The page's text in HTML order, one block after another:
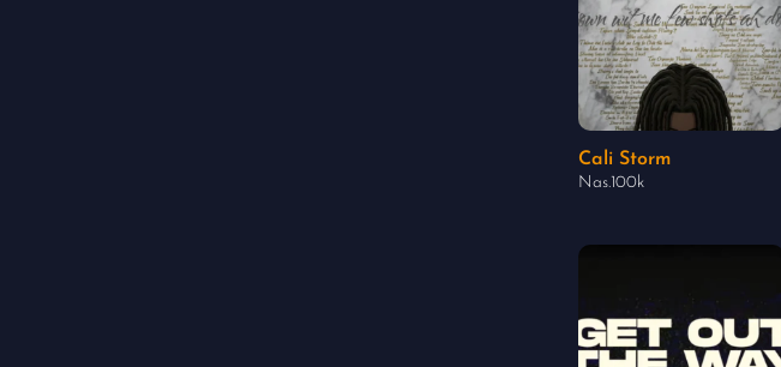
Cali Storm
Nas.100k